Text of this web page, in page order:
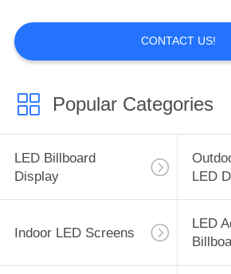
CONTACT US!
Popular Categories
LED Billboard
Display
LED
Indoor LED Screens
LED